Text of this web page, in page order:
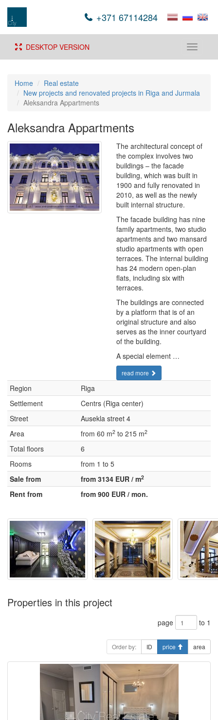
+371 67114284
Toggle
DESKTOP VERSION
Home
Real estate
New projects and renovated projects in Riga and Jurmala
Aleksandra Appartments
Aleksandra Appartments
The architectural concept of
the complex involves two
buildings – the facade
building, which was built in
1900 and fully renovated in
2010, as well as the newly
built internal structure.
The facade building has nine
family apartments, two studio
apartments and two mansard
studio apartments with open
terraces. The internal building
has 24 modern open-plan
flats, including six with
terraces.
The buildings are connected
by a platform that is of an
original structure and also
serves as the inner courtyard
of the building.
A special element …
read more
Region
Riga
Settlement
Centrs (Riga center)
Street
Ausekla street 4
Area
from 60 m2 to 215 m2
Total floors
6
Rooms
from 1 to 5
Sale from
from 3134 EUR / m2
Rent from from 900 EUR / mon.
Properties in this project
page to 1
Order by: ID price area